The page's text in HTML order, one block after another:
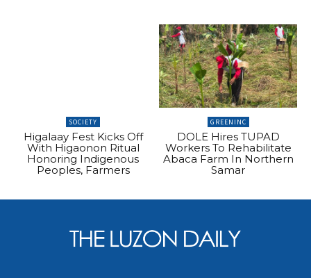
SOCIETY
Higalaay Fest Kicks Off
With Higaonon Ritual
Honoring Indigenous
Peoples, Farmers
GREENINC
DOLE Hires TUPAD
Workers To Rehabilitate
Abaca Farm In Northern
Samar